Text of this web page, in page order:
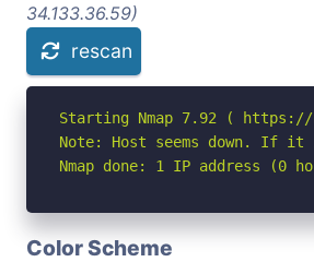
34.133.36.59)
rescan
Starting Nmap 7.92 ( https://
Note: Host seems down. If
Nmap done: 1 IP address (0
Color Scheme